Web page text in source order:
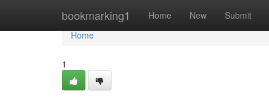
bookmarking1 Home New Submit
Home
Home
1